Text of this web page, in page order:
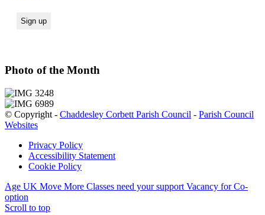
Photo of the Month
© Copyright - Chaddesley Corbett Parish Council - Parish Council
Websites
Privacy Policy
Accessibility Statement
Cookie Policy
Age UK Move More Classes need your support Vacancy for Co-
option
Scroll to top